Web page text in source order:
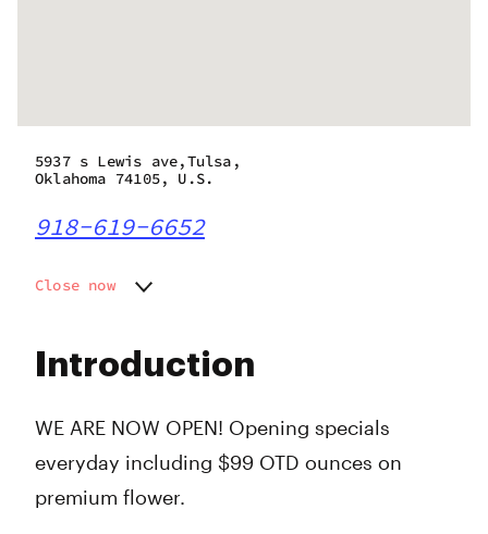
Introduction
WE ARE NOW OPEN! Opening specials
everyday including $99 OTD ounces on
premium flower.
5937 s Lewis ave,Tulsa,
Oklahoma 74105, U.S.
918-619-6652
Close now
Wednesday
Friday
Sunday
10:00 am - 10:00 pm
10:00 am - 10:00 pm
10:00 am - 10:00 pm
10:00 am - 9:00 pm